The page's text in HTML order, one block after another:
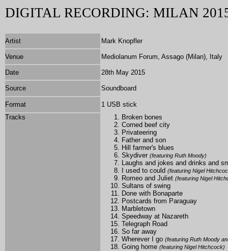
DIGITAL RECORDING: MILAN
Artist Mark Knopfler
Venue Mediolanum Forum, Assago (Milan), Italy
Date 28th May 2015
Source Soundboard
Format
1 USB stick
Tracks
Broken bones
Corned beef city
Privateering
Father and son
Hill farmer's blues
Skydiver (featuring Ruth Moody)
Laughs and jokes and drinks and
I used to could (featuring Nigel
Romeo and Juliet (featuring Nigel
Sultans of swing
Done with Bonaparte
Postcards from Paraguay
Marbletown
Speedway at Nazareth
Telegraph Road
So far away
Wherever I go (featuring Ruth Moody
Going home (featuring Nigel Hitchcock)